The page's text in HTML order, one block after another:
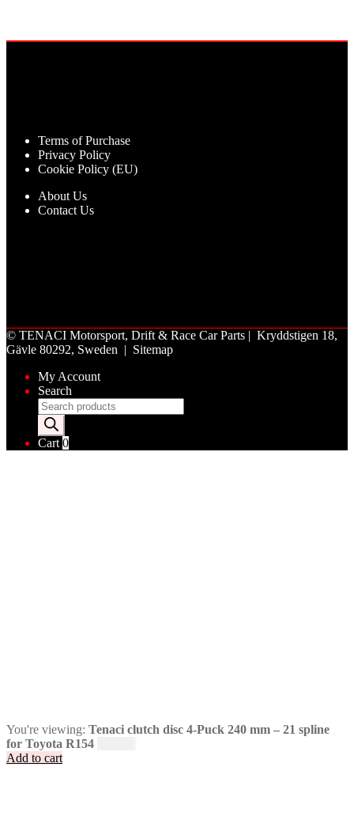
Terms of Purchase
Privacy Policy
Cookie Policy (EU)
About Us
Contact Us
© TENACI Motorsport, Drift & Race Car Parts | Kryddstigen 18,
Gävle 80292, Sweden | Sitemap
My Account
Search
Products
search
Cart 0
You're viewing: Tenaci clutch disc 4-Puck 240 mm – 21 spline
for Toyota R154
Add to cart